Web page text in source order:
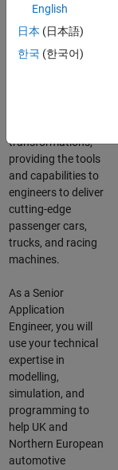
electrified
powertrains, and
deliver Software-
Defined Vehicles.
transformations,
providing the tools
and capabilities to
engineers to deliver
cutting-edge
passenger cars,
trucks, and racing
machines.
As a Senior
Application
Engineer, you will
use your technical
expertise in
modelling,
simulation, and
programming to
help UK and
Northern European
automotive
English
日本 (日本語)
한국 (한국어)